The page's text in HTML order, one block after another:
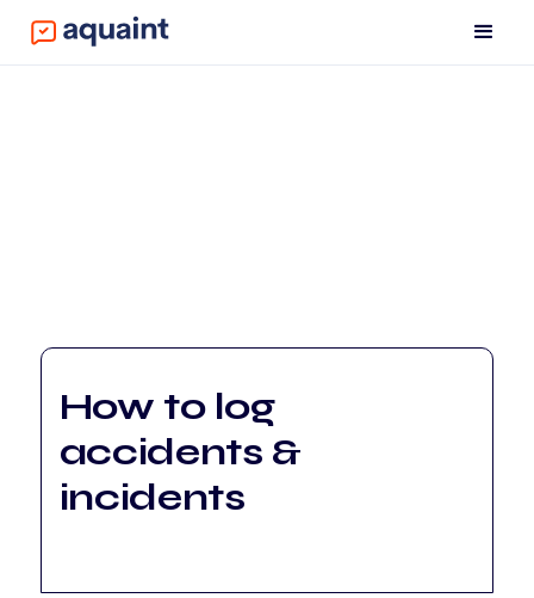
How to log
accidents &
incidents